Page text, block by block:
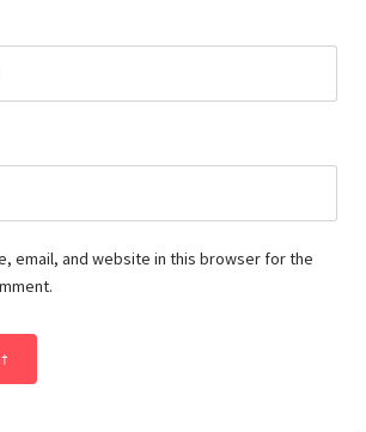
email, and website in this browser for the